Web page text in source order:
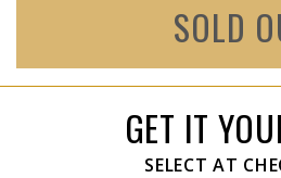
SOLD
GET IT
SELECT AT